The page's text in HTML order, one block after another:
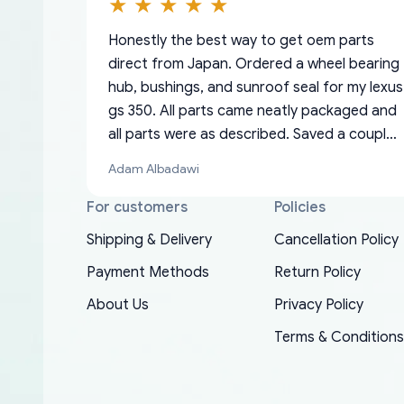
Honestly the best way to get oem parts
direct from Japan. Ordered a wheel bearing
hub, bushings, and sunroof seal for my lexus
gs 350. All parts came neatly packaged and
all parts were as described. Saved a couple
about a week to ship but once they ship it’s
Very professional company as well, I forgot
to add my apartment number in my address
and contacted them with the correct
promptly. Will 100% be returning to order
Adam Albadawi
Basically, this is my 6th time ordering parts
days). Item shipped immediately and aside
from the covid-19 delays which is
EDZ
For customers
Shipping & Delivery
Payment Methods
About Us
Policies
Cancellation Policy
Return Policy
Privacy Policy
Terms & Conditions